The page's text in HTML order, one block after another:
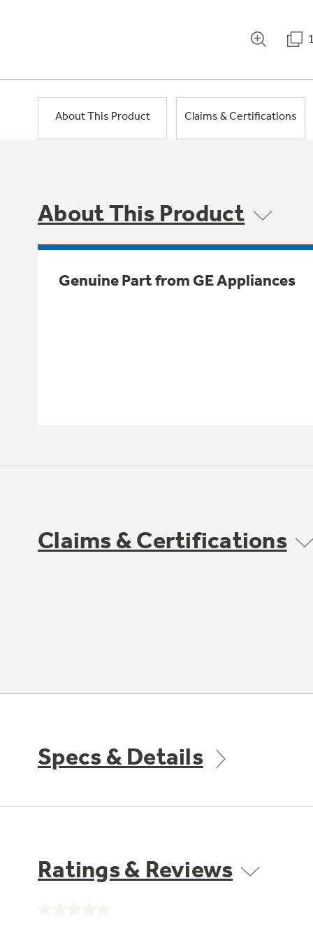
About This Product Claims & Certifications
About This Product
Genuine Part from GE Appliances
Claims & Certifications
Specs & Details
Ratings & Reviews